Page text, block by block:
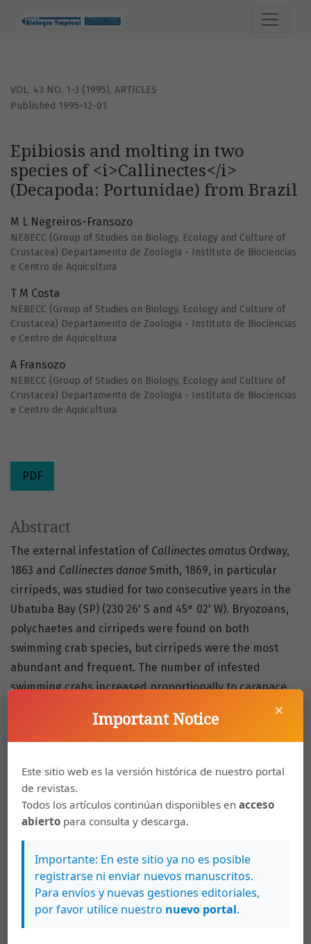
VOL. 43 NO. 1-3 (1995), ARTICLES
Epibiosis and molting in two
species of <i>Callinectes</i>
(Decapoda: Portunidae) from Brazil
Published 1995-12-01
M L Negreiros-Fransozo
NEBECC (Group of Studies on Biology, Ecology and Culture of
Crustacea) Departamento de Zoologia - Instituto de Biociencias
e Centro de Aquicultura
T M Costa
NEBECC (Group of Studies on Biology, Ecology and Culture of
Crustacea) Departamento de Zoologia - Instituto de Biociencias
e Centro de Aquicultura
A Fransozo
NEBECC (Group of Studies on Biology, Ecology and Culture of
Crustacea) Departamento de Zoologia - Instituto de Biociencias
e Centro de Aquicultura
PDF
Keywords
epibiosis infestation swimming crab portunidae
cirríped
Abstract
The external infestatíon of Callinectes omatus Ordway,
1863 and Callinectes danae Smith, 1869, in particular
cirrípeds, was studied for two consecutive years in the
Ubatuba Bay (SP) (230 26' S and 45° 02' W). Bryozoans,
polychaetes and cirripeds were found on both
swimming crab species, but cirrípeds were the most
abundant and frequent. The number of infested
swimming crabs increased proportionally to carapace
size, but not surpassing 30 %, suggesting an absence of
terminal anecdysis in both species. The establishment
of the pernicious organisrns on their hosts is influenced
by other factors, such as their habit of burying
thernselves in sediments. The correlation between
molting activity in adult specimens of both sexes and
the low incidence of epizoonts suggest that
and
×
Important Notice
Este sitio web es la versión histórica de nuestro portal
de revistas.
Todos los artículos continúan disponibles enacceso
abierto para consulta y descarga.
Importante: En este sitio ya no es posible
registrarse ni enviar nuevos manuscritos.
Para envíos y nuevas gestiones editoriales,
por favor utilice nuestro nuevo portal.